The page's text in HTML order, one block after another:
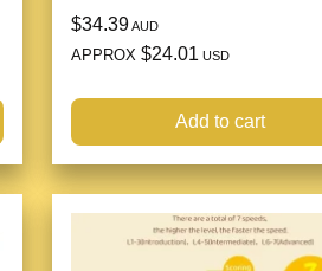
$34.39AUD
APPROX $24.01 USD
Add to cart